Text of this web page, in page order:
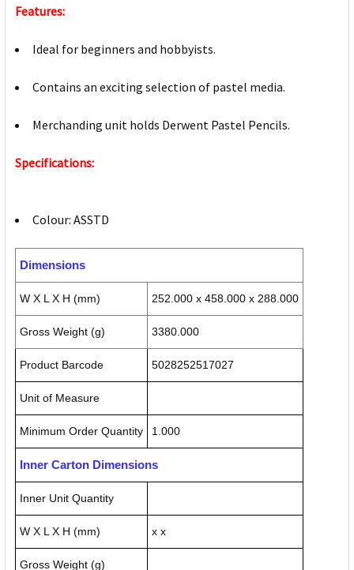
Features:
Ideal for beginners and hobbyists.
Contains an exciting selection of pastel media.
Merchanding unit holds Derwent Pastel Pencils.
Specifications:
Colour: ASSTD
Dimensions
W X L X H (mm) 252.000 x 458.000 x 288.000
Gross Weight (g) 3380.000
Product Barcode 5028252517027
Unit of Measure
Minimum Order Quantity 1.000
Inner Carton Dimensions
Inner Unit Quantity
W X L X H (mm) x x
Gross Weight (g)